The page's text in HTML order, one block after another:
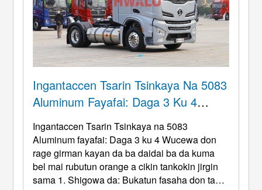
Ingantaccen Tsarin Tsinkaya Na 5083
Aluminum Fayafai: Daga 3 Ku 4
Wucewa Don Rage Girman Kayan Da
Ba Daidai Ba Da Kuma Bel Mai
Rubutun Orange A Cikin Tankokin
Jirgin Sama
Ingantaccen Tsarin Tsinkaya na 5083
Aluminum fayafai: Daga 3 ku 4 Wucewa don
rage girman kayan da ba daidai ba da kuma
bel mai rubutun orange a cikin tankokin jirgin
sama 1. Shigowa da: Bukatun fasaha don tanki